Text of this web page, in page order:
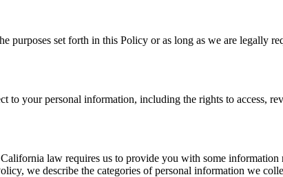
set forth in this Policy or as long as we are legally
to your personal information, including the rights to access,
law requires us to provide you with some
we describe the categories of personal information we